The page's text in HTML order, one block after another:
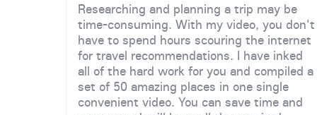
Researching and planning a trip may be
time-consuming. With my video, you don't
have to spend hours scouring the internet
for travel recommendations. I have inked
all of the hard work for you and compiled a
set of 50 amazing places in one single
convenient video. You can save time and